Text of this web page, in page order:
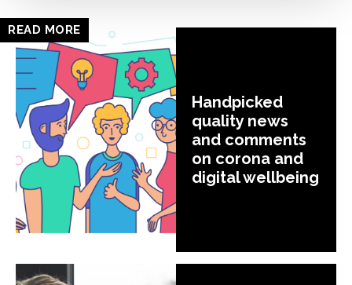
READ MORE
Handpicked
quality news
and comments
on corona and
digital wellbeing